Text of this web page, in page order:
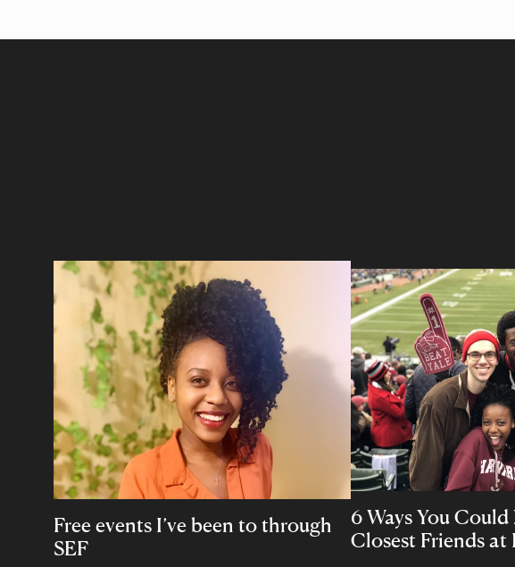
Free events I’ve been to through
SEF
6 Ways You
Closest Friends at